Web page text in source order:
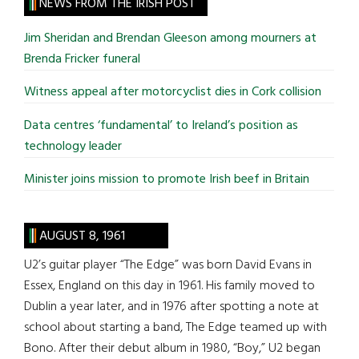
...
Jim Sheridan and Brendan Gleeson among mourners at
Brenda Fricker funeral
Witness appeal after motorcyclist dies in Cork collision
Data centres ‘fundamental’ to Ireland’s position as
technology leader
Minister joins mission to promote Irish beef in Britain
AUGUST 8, 1961
U2’s guitar player “The Edge” was born David Evans in
Essex, England on this day in 1961. His family moved to
Dublin a year later, and in 1976 after spotting a note at
school about starting a band, The Edge teamed up with
Bono. After their debut album in 1980, “Boy,” U2 began